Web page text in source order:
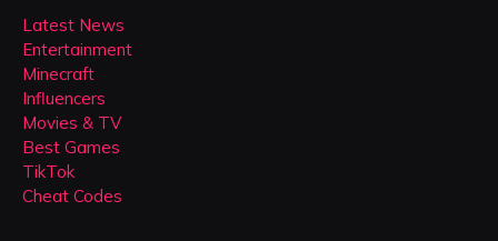
Latest News
Entertainment
Minecraft
Influencers
Movies & TV
Best Games
TikTok
Cheat Codes